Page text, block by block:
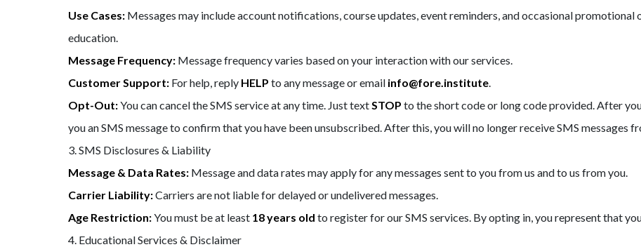
Use Cases: Messages may include account notifications, course updates, event reminders, and occasional
education.
Message Frequency: Message frequency varies based on your interaction with our services.
Customer Support: For help, reply HELP to any message or email info@fore.institute.
Opt-Out:You can cancel the SMS service at any time. Just textSTOP to the short code or long code provided. After
you an SMS message to confirm that you have been unsubscribed. After this, you will no longer receive SMS messages
3. SMS Disclosures & Liability
Message & Data Rates: Message and data rates may apply for any messages sent to you from us and to us from you.
Carrier Liability:Carriers are not liable for delayed or undelivered messages.
Age Restriction:You must be at least 18 years old to register for our SMS services. By opting in, you represent that
4. Educational Services & Disclaimer